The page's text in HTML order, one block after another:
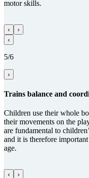
motor skills.
‹
›
‹
5/6
›
Trains balance and
Children use their whole
their movements on the
are fundamental to
and it is therefore
age.
‹
›